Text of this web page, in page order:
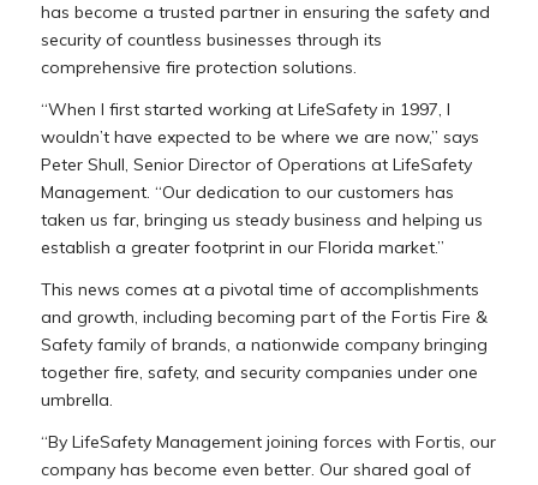
has become a trusted partner in ensuring the safety and
security of countless businesses through its
comprehensive fire protection solutions.
“When I first started working at LifeSafety in 1997, I
wouldn’t have expected to be where we are now,” says
Peter Shull, Senior Director of Operations at LifeSafety
Management. “Our dedication to our customers has
taken us far, bringing us steady business and helping us
establish a greater footprint in our Florida market.”
This news comes at a pivotal time of accomplishments
and growth, including becoming part of the Fortis Fire &
Safety family of brands, a nationwide company bringing
together fire, safety, and security companies under one
umbrella.
“By LifeSafety Management joining forces with Fortis, our
company has become even better. Our shared goal of